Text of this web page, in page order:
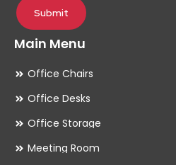
Submit
Main Menu
Office Chairs
Office Desks
Office Storage
Meeting Room